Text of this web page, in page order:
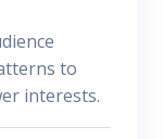
to
interests.